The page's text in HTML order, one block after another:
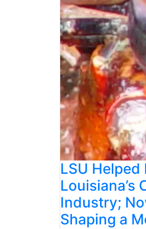
LSU Helped
Louisiana’s
Industry;
Shaping a